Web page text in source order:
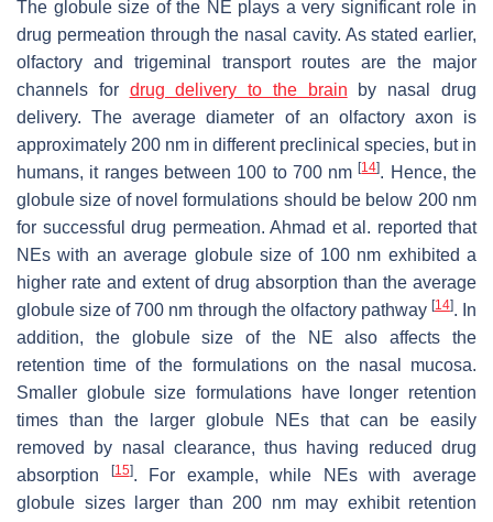
The globule size of the NE plays a very significant role in
drug permeation through the nasal cavity. As stated earlier,
olfactory and trigeminal transport routes are the major
channels for drug delivery to the brain by nasal drug
delivery. The average diameter of an olfactory axon is
approximately 200 nm in different preclinical species, but in
humans, it ranges between 100 to 700 nm[14]. Hence, the
globule size of novel formulations should be below 200 nm
for successful drug permeation. Ahmad et al. reported that
NEs with an average globule size of 100 nm exhibited a
higher rate and extent of drug absorption than the average
globule size of 700 nm through the olfactory pathway [14]. In
addition, the globule size of the NE also affects the
retention time of the formulations on the nasal mucosa.
Smaller globule size formulations have longer retention
times than the larger globule NEs that can be easily
removed by nasal clearance, thus having reduced drug
absorption
[15]. For example, while NEs with average
globule sizes larger than 200 nm may exhibit retention